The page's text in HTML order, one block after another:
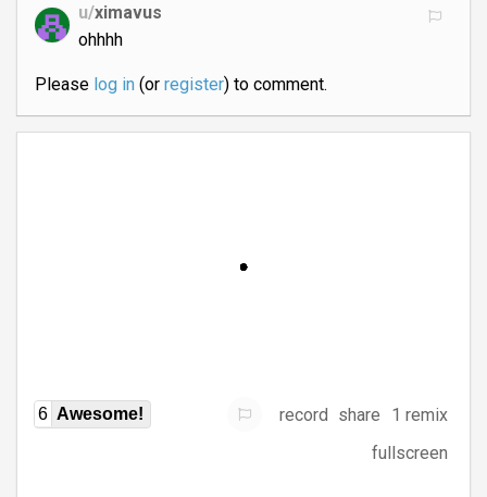
u/ximavus
ohhhh
Please log in(or register) to comment.
6 Awesome! record share
1 remix
fullscreen